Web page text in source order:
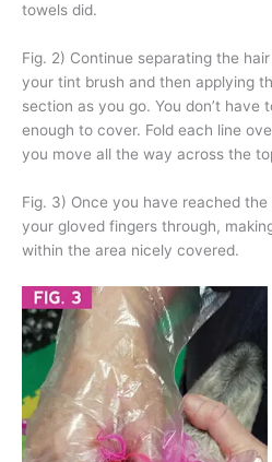
towels did.
Fig. 2) Continue separating the
your tint brush and then applying
section as you go. You don’t have
enough to cover. Fold each line
you move all the way across the
Fig. 3) Once you have reached
your gloved fingers through,
within the area nicely covered.